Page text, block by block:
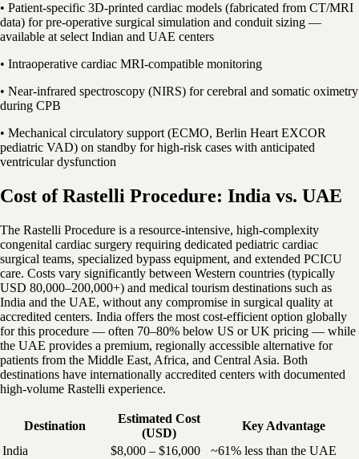
• Patient-specific 3D-printed cardiac models (fabricated from CT/MRI
data) for pre-operative surgical simulation and conduit sizing —
available at select Indian and UAE centers
• Intraoperative cardiac MRI-compatible monitoring
• Near-infrared spectroscopy (NIRS) for cerebral and somatic oximetry
during CPB
• Mechanical circulatory support (ECMO, Berlin Heart EXCOR
pediatric VAD) on standby for high-risk cases with anticipated
ventricular dysfunction
Cost of Rastelli Procedure: India vs. UAE
The Rastelli Procedure is a resource-intensive, high-complexity
congenital cardiac surgery requiring dedicated pediatric cardiac
surgical teams, specialized bypass equipment, and extended PCICU
care. Costs vary significantly between Western countries (typically
USD 80,000–200,000+) and medical tourism destinations such as
India and the UAE, without any compromise in surgical quality at
accredited centers. India offers the most cost-efficient option globally
for this procedure — often 70–80% below US or UK pricing — while
the UAE provides a premium, regionally accessible alternative for
patients from the Middle East, Africa, and Central Asia. Both
destinations have internationally accredited centers with documented
high-volume Rastelli experience.
Destination
Estimated Cost
(USD)
Key Advantage
India
$8,000 – $16,000
~61% less than the UAE